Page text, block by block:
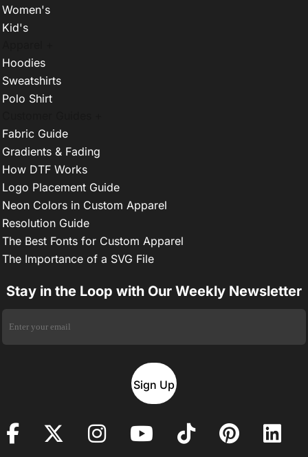
Women's
Kid's
Hoodies
Sweatshirts
Polo Shirt
Fabric Guide
Gradients & Fading
How DTF Works
Logo Placement Guide
Neon Colors in Custom Apparel
Resolution Guide
The Best Fonts for Custom Apparel
The Importance of a SVG File
Stay in the Loop with Our Weekly Newsletter
Sign Up